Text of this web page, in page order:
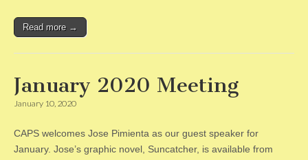
Read more →
January 2020 Meeting
January 10, 2020
CAPS welcomes Jose Pimienta as our guest speaker for
January. Jose’s graphic novel, Suncatcher, is available from